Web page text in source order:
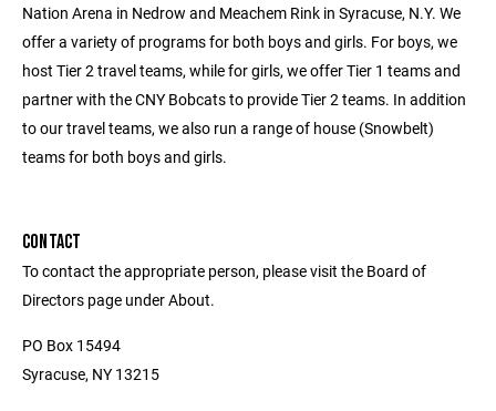
Nation Arena in Nedrow and Meachem Rink in Syracuse, N.Y. We
offer a variety of programs for both boys and girls. For boys, we
host Tier 2 travel teams, while for girls, we offer Tier 1 teams and
partner with the CNY Bobcats to provide Tier 2 teams. In addition
to our travel teams, we also run a range of house (Snowbelt)
teams for both boys and girls.
CONTACT
To contact the appropriate person, please visit the Board of
Directors page under About.
PO Box 15494
Syracuse, NY 13215